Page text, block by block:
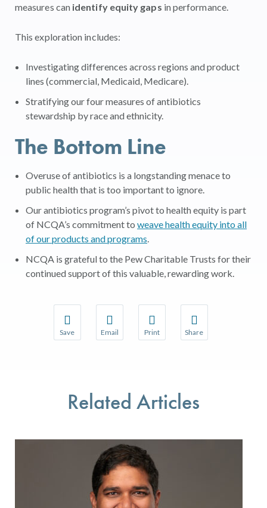
measures can identify equity gaps in performance.
This exploration includes:
Investigating differences across regions and product
lines (commercial, Medicaid, Medicare).
Stratifyingour four measures of antibiotics
stewardship by race and ethnicity.
The Bottom Line
Overuse of antibiotics is a longstanding menace to
public health that is too important to ignore.
Our antibiotics program’s pivot to health equity is part
of NCQA’s commitment to weave health equity into all
of our products and programs
NCQA is grateful to the Pew Charitable Trusts for their
continued support of this valuable, rewarding work.
Save
Save your favorite pages and receive notifications
Email
Share this page with a friend or colleague
Print
Print this page.
Share
Share this page with
Related Articles